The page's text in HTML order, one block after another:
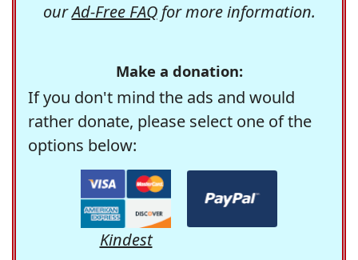
ourAd-Free FAQfor more information.
Make a donation:
If you don't mind the ads and would
rather donate, please select one of the
options below:
Kindest